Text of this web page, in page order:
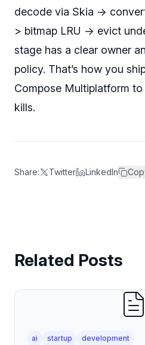
decode via Skia ->
> bitmap LRU -> evict
stage has a clear owner
policy. That’s how you
Compose Multiplatform
kills.
Share: Twitter LinkedIn
Related Posts
ai startup development